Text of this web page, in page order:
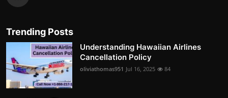
Trending Posts
Understanding Hawaiian Airlines
Cancellation Policy
oliviathomas951 Jul 16, 2025 84